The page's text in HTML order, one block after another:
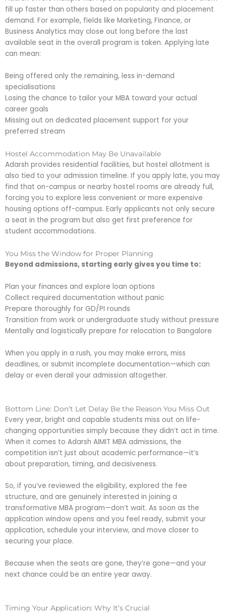
fill up faster than others based on popularity and placement
demand. For example, fields like Marketing, Finance, or
Business Analytics may close out long before the last
available seat in the overall program is taken. Applying late
can mean:
Being offered only the remaining, less in-demand
specialisations
Losing the chance to tailor your MBA toward your actual
career goals
Missing out on dedicated placement support for your
preferred stream
Hostel Accommodation May Be Unavailable
Adarsh provides residential facilities, but hostel allotment is
also tied to your admission timeline. If you apply late, you may
find that on-campus or nearby hostel rooms are already full,
forcing you to explore less convenient or more expensive
housing options off-campus. Early applicants not only secure
a seat in the program but also get first preference for
student accommodations.
You Miss the Window for Proper Planning
Beyond admissions, starting early gives you time to:
Plan your finances and explore loan options
Collect required documentation without panic
Prepare thoroughly for GD/PI rounds
Transition from work or undergraduate study without pressure
Mentally and logistically prepare for relocation to Bangalore
When you apply in a rush, you may make errors, miss
deadlines, or submit incomplete documentation—which can
delay or even derail your admission altogether.
Bottom Line: Don’t Let Delay Be the Reason You Miss Out
Every year, bright and capable students miss out on life-
changing opportunities simply because they didn’t act in time.
When it comes to Adarsh AIMIT MBA admissions, the
competition isn’t just about academic performance—it’s
about preparation, timing, and decisiveness.
So, if you’ve reviewed the eligibility, explored the fee
structure, and are genuinely interested in joining a
transformative MBA program—don’t wait. As soon as the
application window opens and you feel ready, submit your
application, schedule your interview, and move closer to
securing your place.
Because when the seats are gone, they’re gone—and your
next chance could be an entire year away.
Timing Your Application: Why It’s Crucial